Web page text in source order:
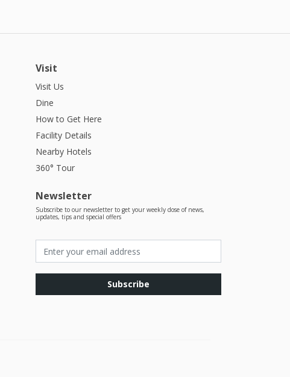
Visit
Visit Us
Dine
How to Get Here
Facility Details
Nearby Hotels
360° Tour
Newsletter
Subscribe to our newsletter to get your weekly dose of news,
updates, tips and special offers
Subscribe